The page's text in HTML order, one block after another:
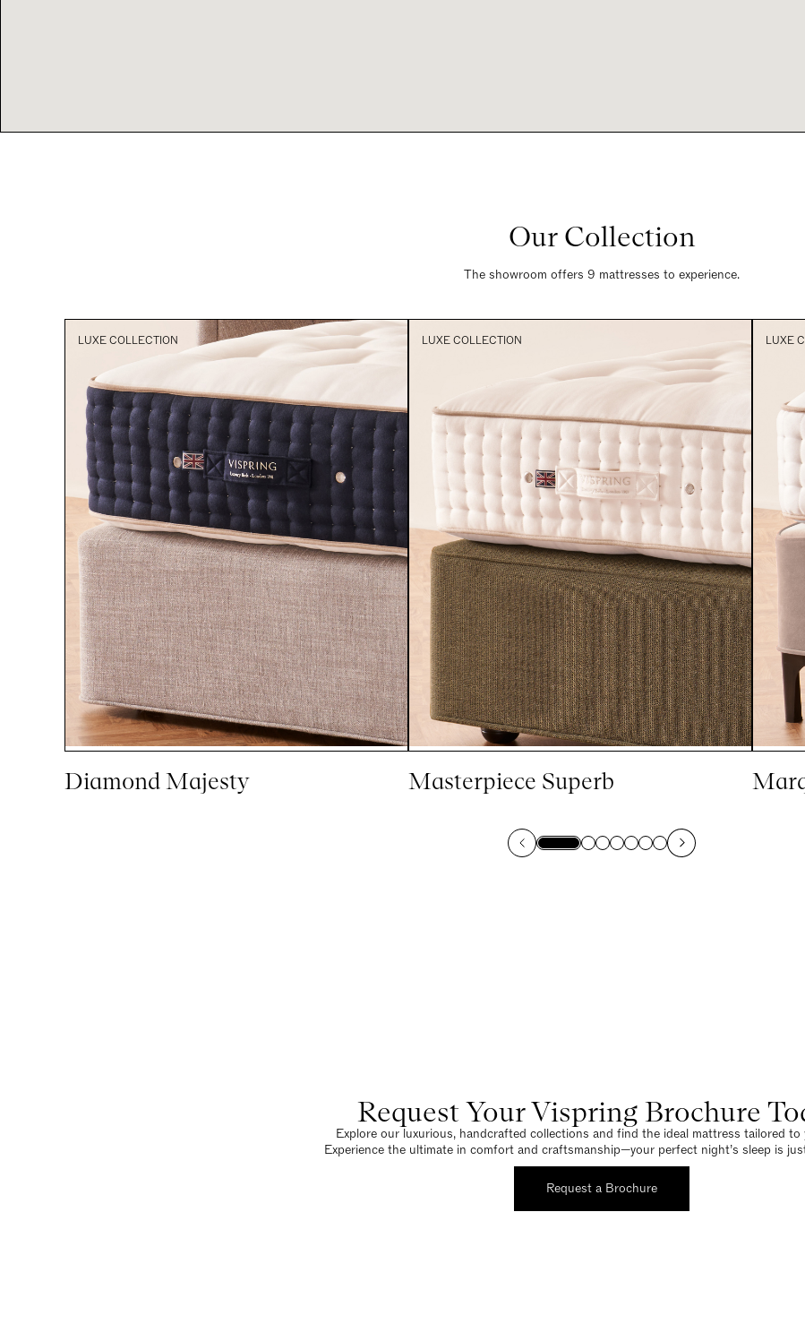
Our Collection
The showroom offers 9 mattresses to experience.
LUXE COLLECTION
Diamond Majesty
LUXE COLLECTION
Masterpiece Superb
LUXE
Request Your Vispring Brochure
Explore our luxurious, handcrafted collections and find the ideal mattress tailored to
Experience the ultimate in comfort and craftsmanship—your perfect night’s sleep is
Request a Brochure